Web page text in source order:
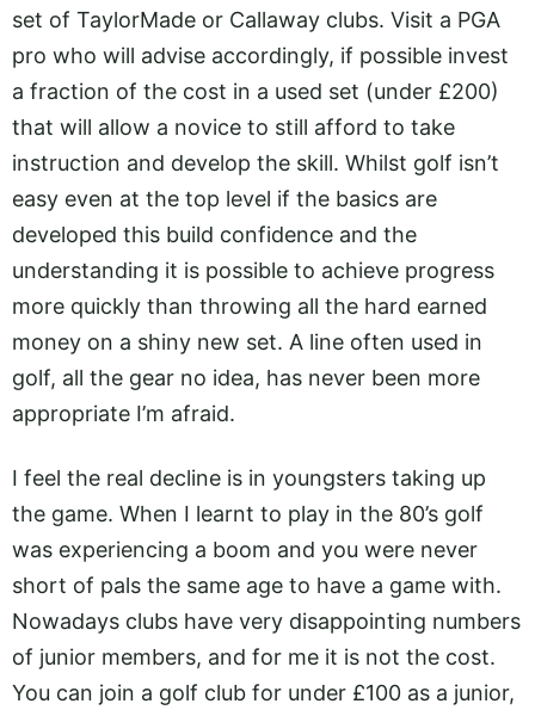
set of TaylorMade or Callaway clubs. Visit a PGA
pro who will advise accordingly, if possible invest
a fraction of the cost in a used set (under £200)
that will allow a novice to still afford to take
instruction and develop the skill. Whilst golf isn’t
easy even at the top level if the basics are
developed this build confidence and the
understanding it is possible to achieve progress
more quickly than throwing all the hard earned
money on a shiny new set. A line often used in
golf, all the gear no idea, has never been more
appropriate I’m afraid.
I feel the real decline is in youngsters taking up
the game. When I learnt to play in the 80’s golf
was experiencing a boom and you were never
short of pals the same age to have a game with.
Nowadays clubs have very disappointing numbers
of junior members, and for me it is not the cost.
You can join a golf club for under £100 as a junior,